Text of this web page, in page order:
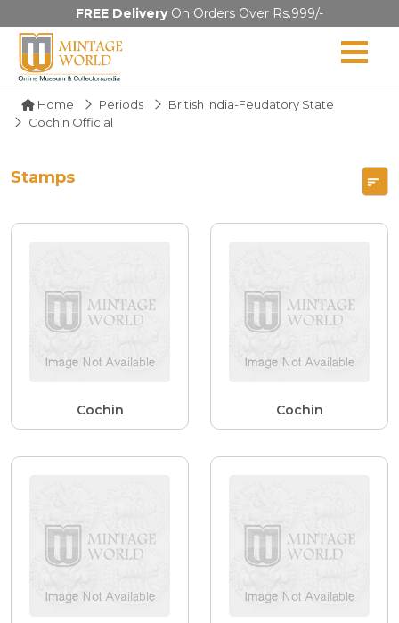
FREE DeliveryOn Orders Over Rs.999/-
Home Periods
British India-Feudatory State
Cochin Official
Stamps
Cochin Cochin